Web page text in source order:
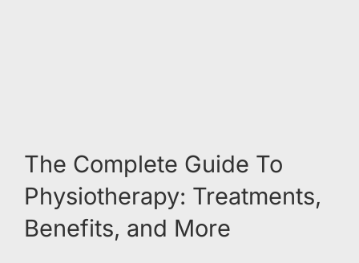
The Complete Guide To
Physiotherapy: Treatments,
Benefits, and More